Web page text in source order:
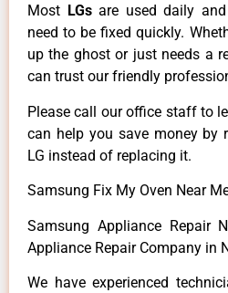
Most LGsare used daily
need to be fixed quickly.
up the ghost or just needs a
can trust our friendly
Please call our office staff to
can help you save money by
LG instead of replacing it.
Samsung Fix My Oven Near
Samsung Appliance Repair
Appliance Repair Company in
We have experienced